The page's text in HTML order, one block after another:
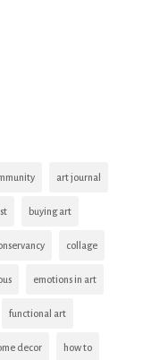
art journal
buying art
collage
emotions in art
functional art
decor how to